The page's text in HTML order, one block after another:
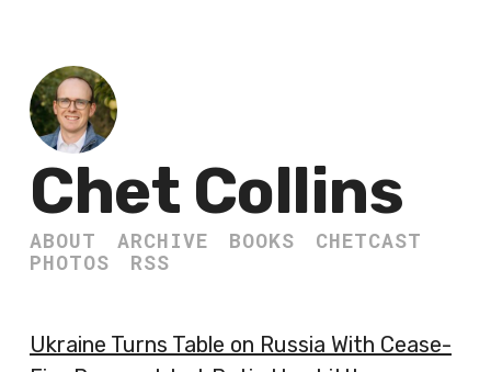
Chet Collins
ABOUT ARCHIVE BOOKS
CHETCAST
PHOTOS
RSS
Ukraine Turns Table on Russia With Cease-